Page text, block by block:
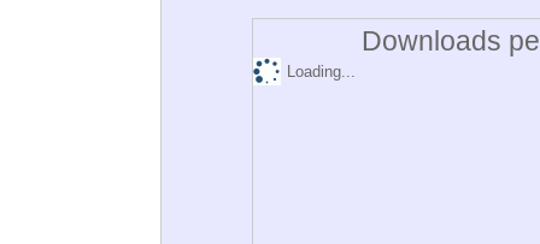
Downloads
Loading...